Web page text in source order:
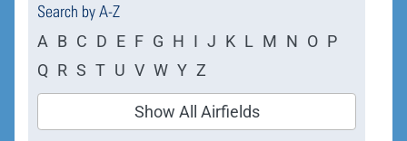
Search by A-Z
A B C D E F G H I J K L M N O P
Q R S T U V W Y Z
Show All Airfields